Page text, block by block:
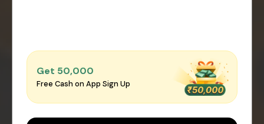
Get ₹50,000
Free Cash on App Sign Up